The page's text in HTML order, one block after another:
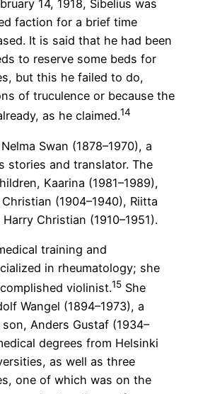
14, 1918, Sibelius was
faction for a brief time
It is said that he had been
to reserve some beds for
but this he failed to do,
of truculence or because the
as he claimed.14
Swan (1878–1970), a
stories and translator. The
Kaarina (1981–1989),
(1904–1940), Riitta
Christian (1910–1951).
training and
in rheumatology; she
violinist.15 She
Wangel (1894–1973), a
Anders Gustaf (1934–
degrees from Helsinki
as well as three
one of which was on the